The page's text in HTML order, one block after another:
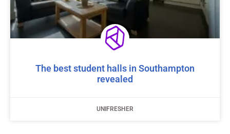
The best student halls in Southampton
revealed
UNIFRESHER